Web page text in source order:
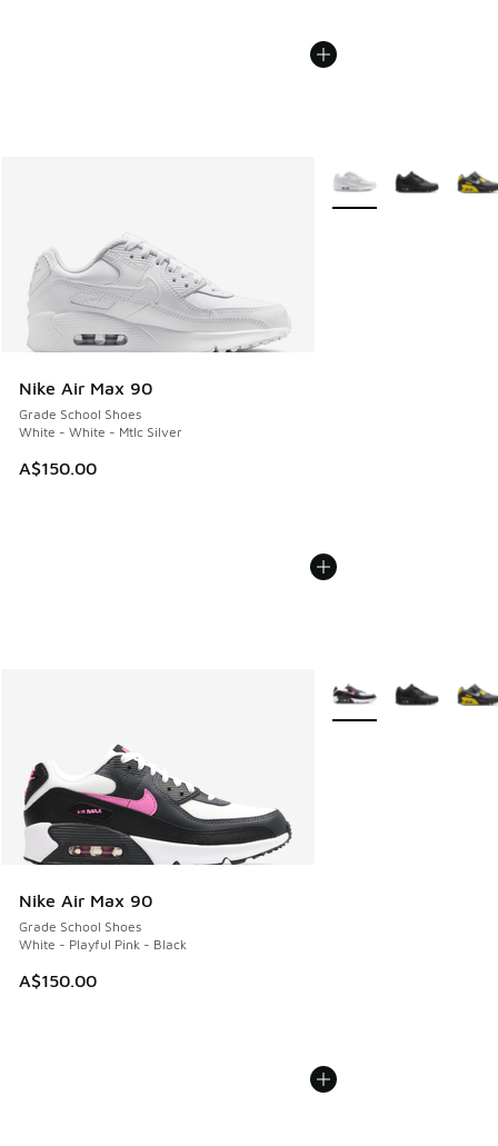
Nike Air Max 90
Grade School Shoes
White - White - Mtlc Silver
A$150.00
More Colors Available
Nike Air Max 90
Grade School Shoes
White - Playful Pink - Black
A$150.00
More Colors Available